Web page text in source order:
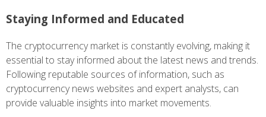
Staying Informed and Educated
The cryptocurrency market is constantly evolving, making it
essential to stay informed about the latest news and trends.
Following reputable sources of information, such as
cryptocurrency news websites and expert analysts, can
provide valuable insights into market movements.